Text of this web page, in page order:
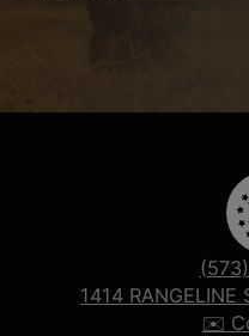
1414 RANGELINE
✉️